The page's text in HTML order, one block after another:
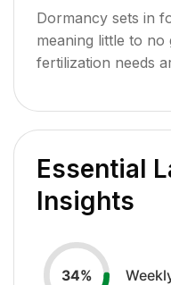
Dormancy sets in
meaning little to
fertilization needs
Essential
Insights
34%